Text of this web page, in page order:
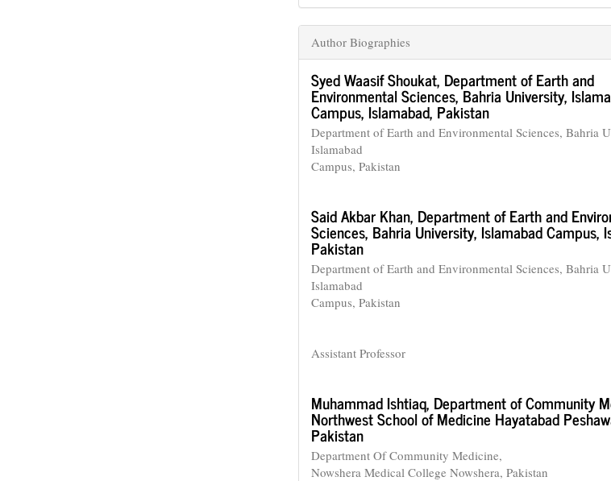
Author Biographies
Syed Waasif Shoukat, Department of Earth and
Environmental Sciences, Bahria University,
Campus, Islamabad, Pakistan
Department of Earth and Environmental Sciences, Bahria
Islamabad
Campus, Pakistan
Said Akbar Khan, Department of Earth and
Sciences, Bahria University, Islamabad Campus,
Pakistan
Department of Earth and Environmental Sciences, Bahria
Islamabad
Campus, Pakistan
Assistant Professor
Muhammad Ishtiaq, Department of Community
Northwest School of Medicine Hayatabad
Pakistan
Department Of Community Medicine,
Nowshera Medical College Nowshera, Pakistan